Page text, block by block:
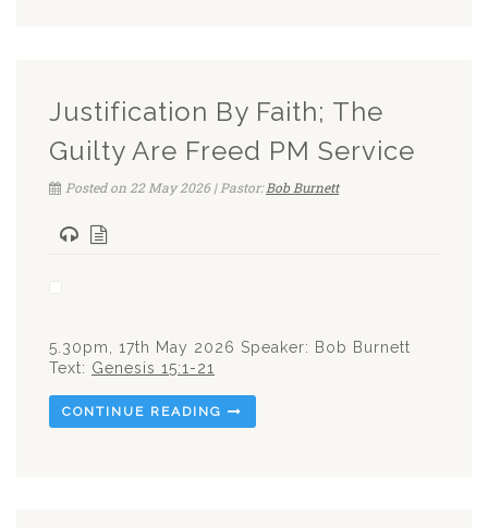
Justification By Faith; The
Guilty Are Freed PM Service
Posted on 22 May 2026 | Pastor:Bob Burnett
5.30pm, 17th May 2026 Speaker: Bob Burnett
Text: Genesis 15:1-21
CONTINUE READING